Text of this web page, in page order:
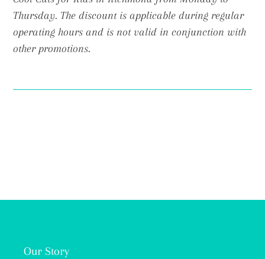
Thursday. The discount is applicable during regular
operating hours and is not valid in conjunction with
other promotions.
Our Story